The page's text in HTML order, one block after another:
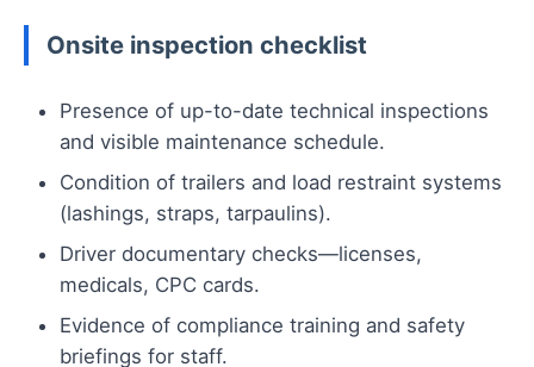
Onsite inspection checklist
Presence of up-to-date technical inspections
and visible maintenance schedule.
Condition of trailers and load restraint systems
(lashings, straps, tarpaulins).
Driver documentary checks—licenses,
medicals, CPC cards.
Evidence of compliance training and safety
briefings for staff.